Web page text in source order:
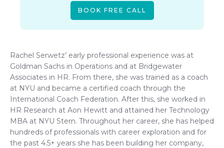
BOOK FREE CALL
Rachel Serwetz’ early professional experience was at
Goldman Sachs in Operations and at Bridgewater
Associates in HR. From there, she was trained as a coach
at NYU and became a certified coach through the
International Coach Federation. After this, she worked in
HR Research at Aon Hewitt and attained her Technology
MBA at NYU Stern. Throughout her career, she has helped
hundreds of professionals with career exploration and for
the past 4.5+ years she has been building her company,